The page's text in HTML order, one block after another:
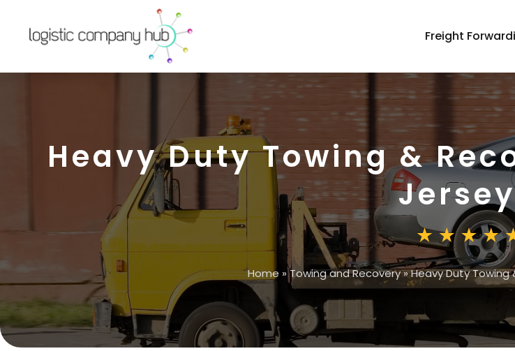
Freight
Heavy Duty Towing &
Jersey
Home »Towing and Recovery»Heavy Duty Towing